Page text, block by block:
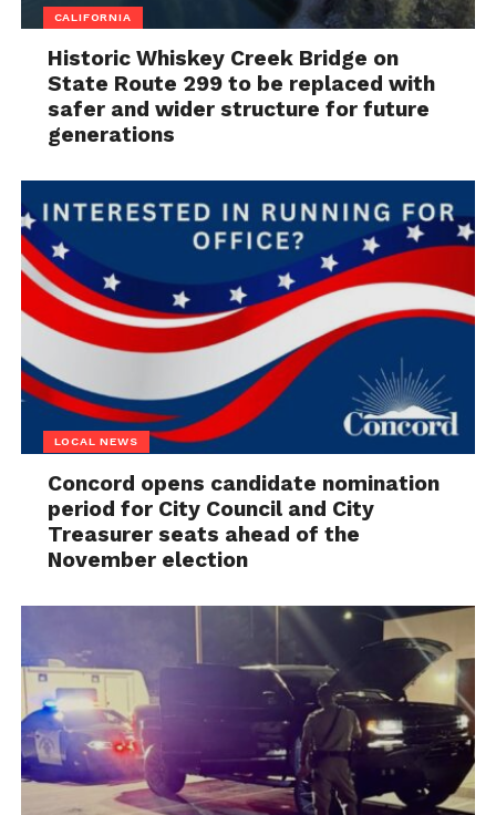
CALIFORNIA
Historic Whiskey Creek Bridge on
State Route 299 to be replaced with
safer and wider structure for future
generations
LOCAL NEWS
Concord opens candidate nomination
period for City Council and City
Treasurer seats ahead of the
November election